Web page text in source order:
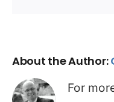
About the Author:
For